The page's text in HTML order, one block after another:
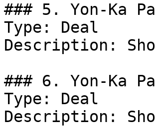
### 5. Yon-Ka
Type: Deal
Description:
### 6. Yon-Ka
Type: Deal
Description: